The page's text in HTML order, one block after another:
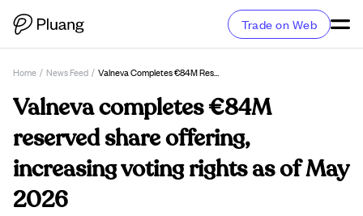
Trade on Web
Home / News Feed / Valneva Completes €84M Reserved Share Offering, Increasing Voting Rights As Of May 2026
Valneva completes €84M
reserved share offering,
increasing voting rights as of May
2026